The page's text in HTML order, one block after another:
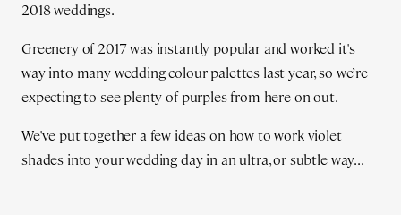
2018 weddings.
Greenery of 2017 was instantly popular and worked it's
way into many wedding colour palettes last year, so we’re
expecting to see plenty of purples from here on out.
We've put together a few ideas on how to work violet
shades into your wedding day in an ultra, or subtle way...